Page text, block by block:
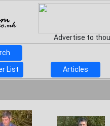
Advertise to
List Articles